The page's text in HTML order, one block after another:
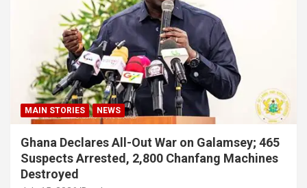
MAIN STORIES NEWS
Ghana Declares All-Out War on Galamsey; 465
Suspects Arrested, 2,800 Chanfang Machines
Destroyed